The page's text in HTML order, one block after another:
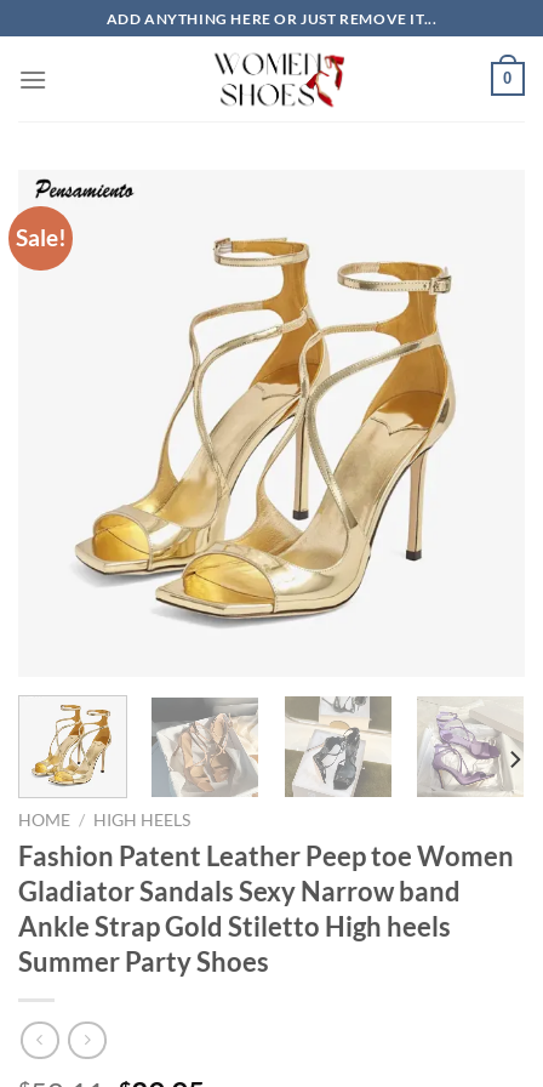
to
content
ADD ANYTHING HERE OR JUST REMOVE IT...
0
Sale!
HOME / HIGH HEELS
Fashion Patent Leather Peep toe Women
Gladiator Sandals Sexy Narrow band
Ankle Strap Gold Stiletto High heels
Summer Party Shoes